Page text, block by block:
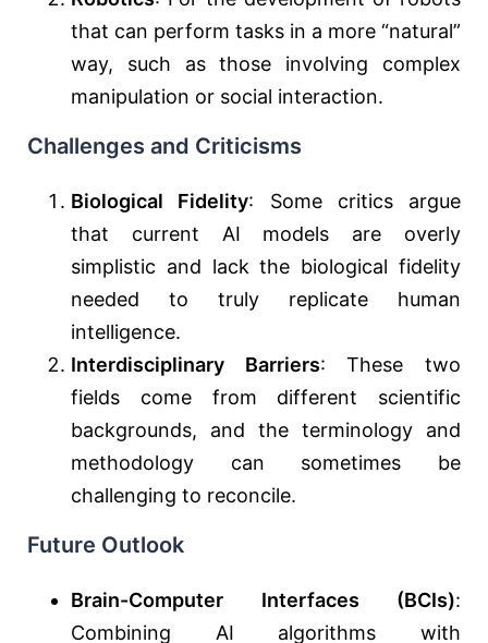
that can perform tasks in a more “natural”
way, such as those involving complex
manipulation or social interaction.
Challenges and Criticisms
Biological Fidelity: Some critics argue
that current AI models are overly
simplistic and lack the biological fidelity
needed to truly replicate human
intelligence.
Interdisciplinary Barriers: These two
fields come from different scientific
backgrounds, and the terminology and
methodology can sometimes be
challenging to reconcile.
Future Outlook
Brain-Computer Interfaces (BCIs):
Combining AI algorithms with